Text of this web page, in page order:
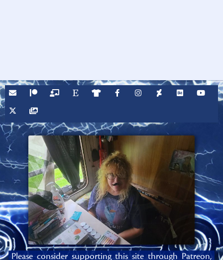
Please consider supporting this site through Patreon,